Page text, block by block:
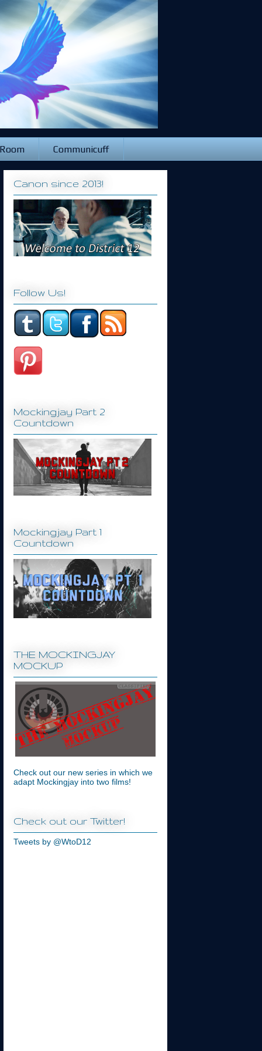
Communicuff
Canon since 2013!
Follow Us!
Mockingjay Part 2
Countdown
Mockingjay Part 1
Countdown
THE MOCKINGJAY
MOCKUP
Check out our new series in which we
adapt Mockingjay into two films!
Check out our Twitter!
Tweets by @WtoD12